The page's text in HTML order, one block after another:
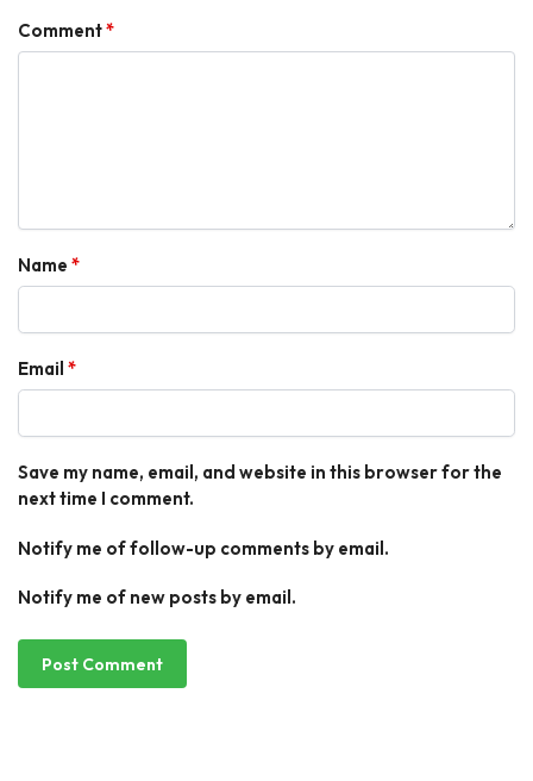
Comment*
Name *
Email *
Save my name, email, and website in this browser for the
next time I comment.
Notify me of follow-up comments by email.
Notify me of new posts by email.